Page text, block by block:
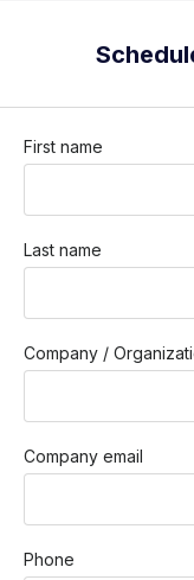
First name
Last name
Company /
Company email
Phone